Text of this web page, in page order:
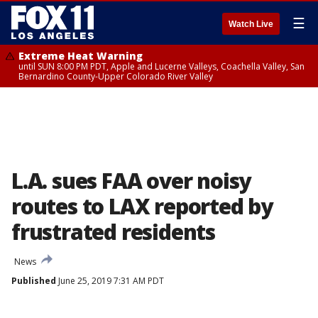
Watch Live ☰
Extreme Heat Warning
until SUN 8:00 PM PDT, Apple and Lucerne Valleys, Coachella Valley, San
Bernardino County-Upper Colorado River Valley
L.A. sues FAA over noisy
routes to LAX reported by
frustrated residents
News
Published June 25, 2019 7:31 AM PDT